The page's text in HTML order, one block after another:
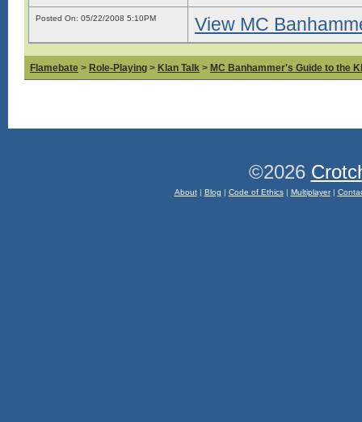
Posted On: 05/22/2008 5:10PM View MC
Flamebate > Role-Playing > Klan Talk > MC Banhammer's Guide to the
©2026
About| Blog | Code of Ethics| Multiplayer|